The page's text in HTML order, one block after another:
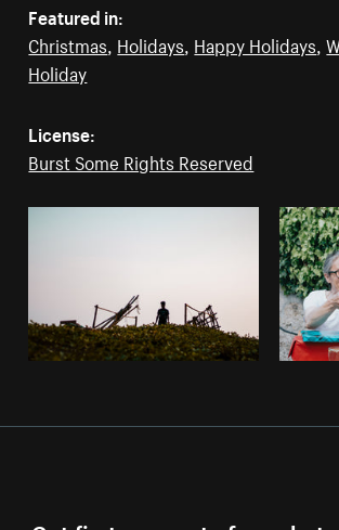
Featured in:
Christmas, Holidays, Happy Holidays,
Holiday
License:
Burst Some Rights Reserved